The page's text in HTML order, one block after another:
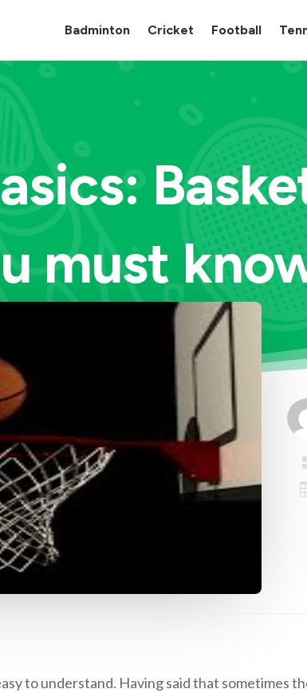
Badminton Cricket Football
must
to understand. Having said that sometimes